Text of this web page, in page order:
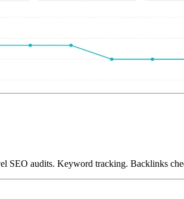
SEO audits. Keyword tracking. Backlinks